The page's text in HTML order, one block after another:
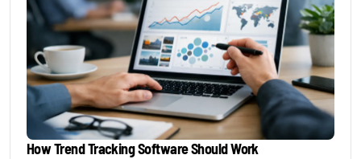
How Trend Tracking Software Should Work